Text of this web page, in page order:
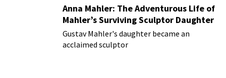
Anna Mahler: The Adventurous Life of
Mahler’s Surviving Sculptor Daughter
Gustav Mahler's daughter became an
acclaimed sculptor